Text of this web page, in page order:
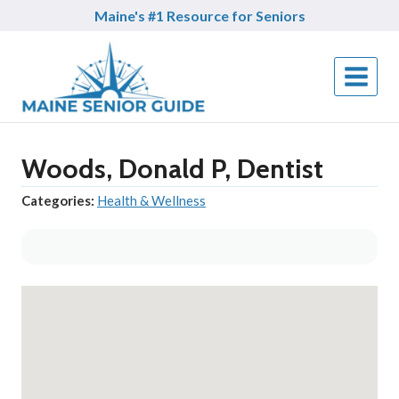
Maine's #1 Resource for Seniors
Woods, Donald P, Dentist
Categories: Health & Wellness